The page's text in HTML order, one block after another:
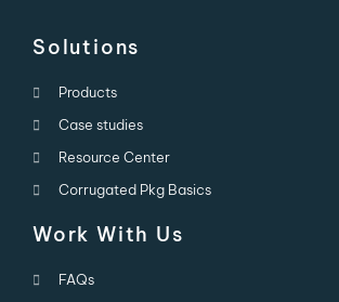
Solutions
Products
Case studies
Resource Center
Corrugated Pkg Basics
Work With Us
FAQs